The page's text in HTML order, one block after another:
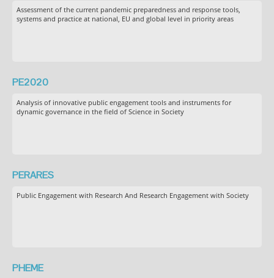
Assessment of the current pandemic preparedness and response tools,
systems and practice at national, EU and global level in priority areas
PE2020
Analysis of innovative public engagement tools and instruments for
dynamic governance in the field of Science in Society
PERARES
Public Engagement with Research And Research Engagement with Society
PHEME